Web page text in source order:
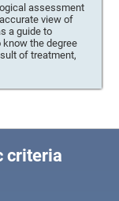
assessment
view of
a guide to
the degree
of treatment,
criteria